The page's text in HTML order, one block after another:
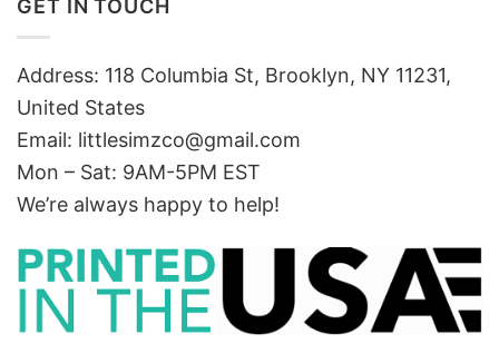
GET IN TOUCH
Address: 118 Columbia St, Brooklyn, NY 11231,
United States
Email: littlesimzco@gmail.com
Mon – Sat: 9AM-5PM EST
We’re always happy to help!